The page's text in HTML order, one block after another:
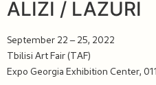
ALIZI / LAZURI
September 22 – 25, 2022
Tbilisi Art Fair (TAF)
Expo Georgia Exhibition Center,